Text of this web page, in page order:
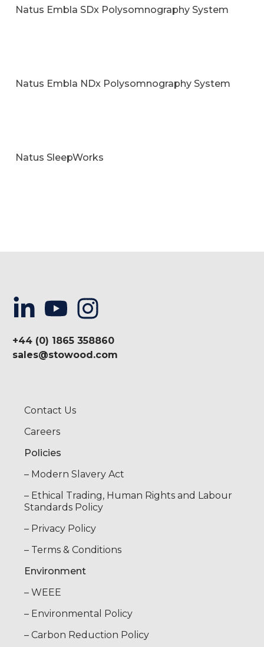
Natus Embla SDx Polysomnography System
Natus Embla NDx Polysomnography System
Natus SleepWorks
+44 (0) 1865 358860
sales@stowood.com
Contact Us
Careers
Policies
– Modern Slavery Act
– Ethical Trading, Human Rights and Labour
Standards Policy
– Privacy Policy
– Terms & Conditions
Environment
– WEEE
– Environmental Policy
– Carbon Reduction Policy